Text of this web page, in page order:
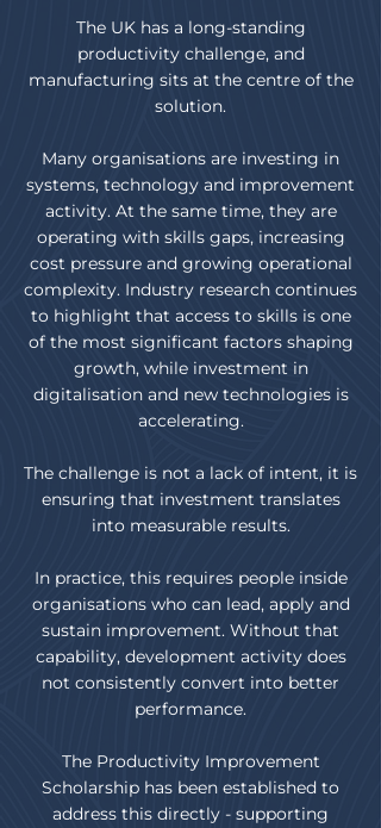
The UK has a long-standing
productivity challenge, and
manufacturing sits at the centre of the
solution.
Many organisations are investing in
systems, technology and improvement
activity. At the same time, they are
operating with skills gaps, increasing
cost pressure and growing operational
complexity. Industry research continues
to highlight that access to skills is one
of the most significant factors shaping
growth, while investment in
digitalisation and new technologies is
accelerating.
The challenge is not a lack of intent, it is
ensuring that investment translates
into measurable results.
In practice, this requires people inside
organisations who can lead, apply and
sustain improvement. Without that
capability, development activity does
not consistently convert into better
performance.
The Productivity Improvement
Scholarship has been established to
address this directly - supporting